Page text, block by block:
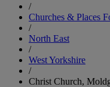
/
Churches & Places
/
North East
/
West Yorkshire
/
Christ Church,